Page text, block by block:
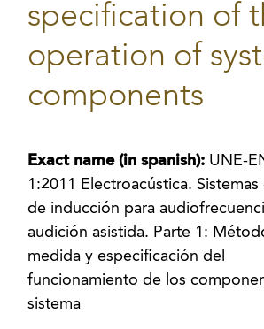
specification of
operation of
components
Exact name (in spanish): UNE-
1:2011 Electroacústica.
de inducción para
audición asistida. Parte 1:
medida y especificación del
funcionamiento de los
sistema